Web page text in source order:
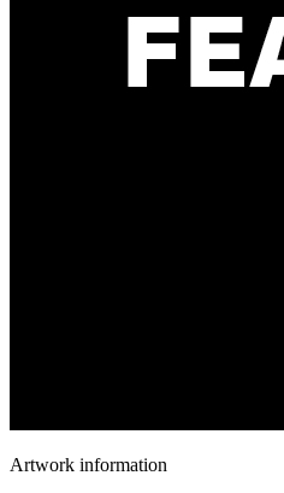
Artwork information